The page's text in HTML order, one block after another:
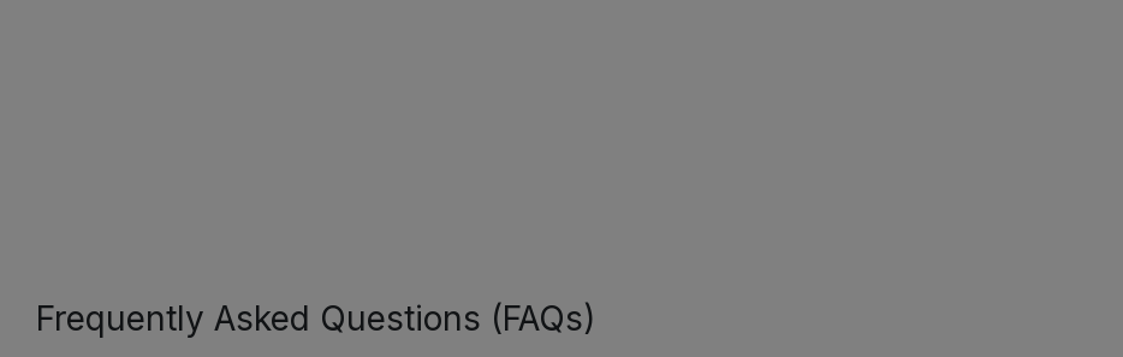
Frequently Asked Questions (FAQs)